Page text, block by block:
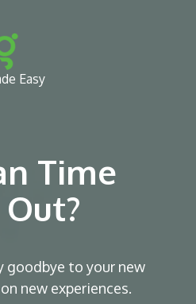
Easy
Time
goodbye to your new
new experiences.